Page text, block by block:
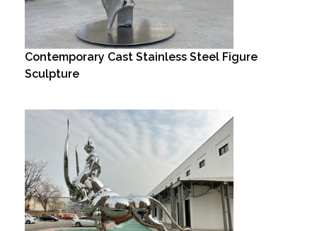
Contemporary Cast Stainless Steel Figure
Sculpture